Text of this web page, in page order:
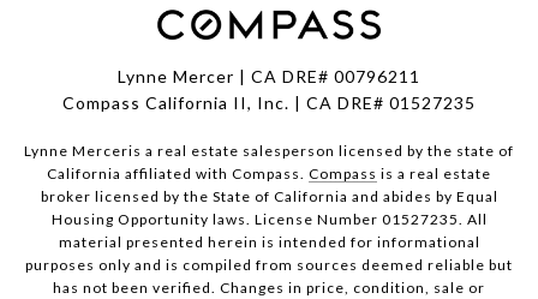
Lynne Mercer | CA DRE# 00796211
Compass California II, Inc. | CA DRE# 01527235
Lynne Merceris a real estate salesperson licensed by the state of
California affiliated with Compass. Compass is a real estate
broker licensed by the State of California and abides by Equal
Housing Opportunity laws. License Number 01527235. All
material presented herein is intended for informational
purposes only and is compiled from sources deemed reliable but
has not been verified. Changes in price, condition, sale or